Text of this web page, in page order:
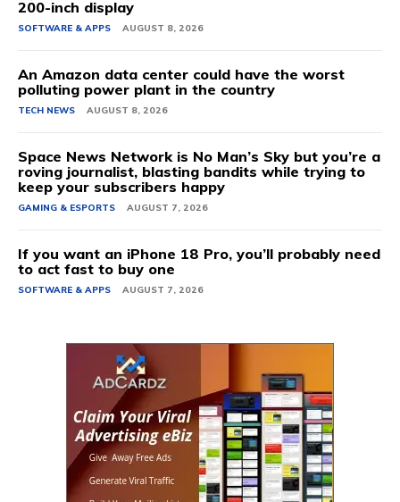
200-inch display
SOFTWARE & APPS AUGUST 8, 2026
An Amazon data center could have the worst
polluting power plant in the country
TECH NEWS AUGUST 8, 2026
Space News Network is No Man’s Sky but you’re a
roving journalist, blasting bandits while trying to
keep your subscribers happy
GAMING & ESPORTS AUGUST 7, 2026
If you want an iPhone 18 Pro, you’ll probably need
to act fast to buy one
SOFTWARE & APPS AUGUST 7, 2026